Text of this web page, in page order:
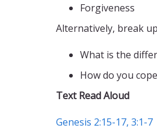
Forgiveness
Alternatively, break
What is the
How do you
Text Read Aloud
Genesis 2:15-17, 3:1-7